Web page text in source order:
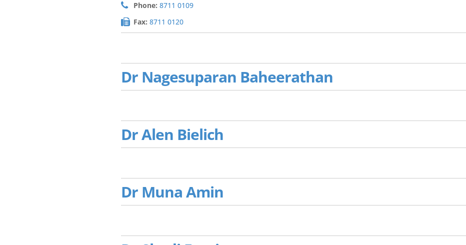
Phone: 8711 0109
Fax: 8711 0120
Dr Nagesuparan Baheerathan
Dr Alen Bielich
Dr Muna Amin